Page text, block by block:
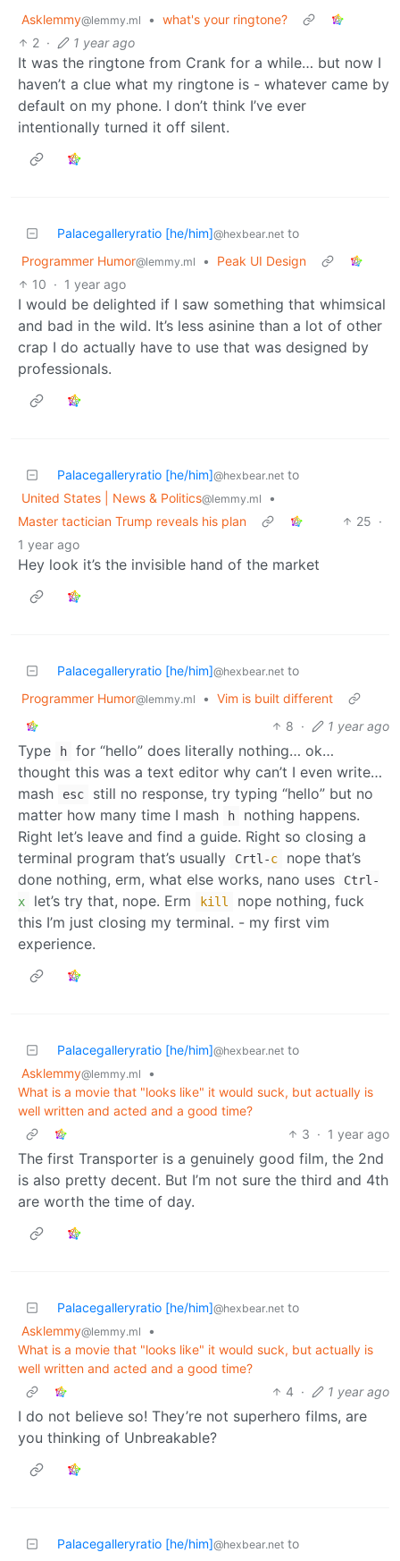
Asklemmy@lemmy.ml • what's your ringtone?
2 · 1 year ago
It was the ringtone from Crank for a while… but now I
haven’t a clue what my ringtone is - whatever came by
default on my phone. I don’t think I’ve ever
intentionally turned it off silent.
Palacegalleryratio [he/him]@hexbear.net to
Programmer Humor@lemmy.ml •
Peak UI Design
10 · 1 year ago
I would be delighted if I saw something that whimsical
and bad in the wild. It’s less asinine than a lot of other
crap I do actually have to use that was designed by
professionals.
Palacegalleryratio [he/him]@hexbear.net to
United States | News & Politics@lemmy.ml
•
Master tactician Trump reveals his plan
25 ·
1 year ago
Hey look it’s the invisible hand of the market
Palacegalleryratio [he/him]@hexbear.net to
Programmer Humor@lemmy.ml • Vim is built different
8 · 1 year ago
Type h
for “hello” does literally nothing… ok…
thought this was a text editor why can’t I even write…
mash
esc
still no response, try typing “hello” but no
matter how many time I mash
h
nothing happens.
Right let’s leave and find a guide. Right so closing a
terminal program that’s usually
Crtl -c
nope that’s
done nothing, erm, what else works, nano uses
Ctrl-
x
let’s try that, nope. Erm kill
nope nothing, fuck
this I’m just closing my terminal. - my first vim
experience.
Palacegalleryratio [he/him]@hexbear.net to
Asklemmy@lemmy.ml
•
What is a movie that "looks like" it would suck, but actually is
well written and acted and a good time?
3 · 1 year ago
The first Transporter is a genuinely good film, the 2nd
is also pretty decent. But I’m not sure the third and 4th
are worth the time of day.
Palacegalleryratio [he/him]@hexbear.net to
Asklemmy@lemmy.ml
•
What is a movie that "looks like" it would suck, but actually is
well written and acted and a good time?
4 · 1 year ago
I do not believe so! They’re not superhero films, are
you thinking of Unbreakable?
Palacegalleryratio [he/him]@hexbear.net to